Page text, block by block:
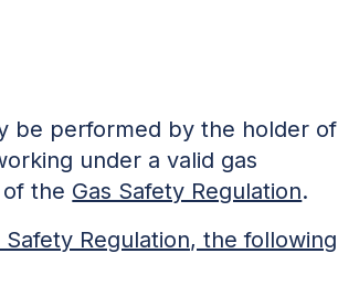
be performed by the holder of
under a valid gas
the Gas Safety Regulation.
Regulation, the following